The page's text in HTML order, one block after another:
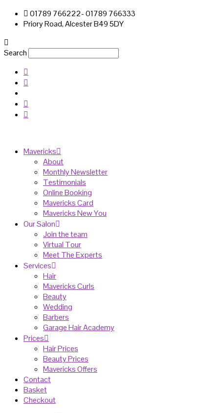
01789 766222- 01789 766333
Priory Road, Alcester B49 5DY
Search
Mavericks
About
Monthly Newsletter
Testimonials
Online Booking
Mavericks Card
Mavericks New You
Our Salon
Join the team
Virtual Tour
Meet The Experts
Services
Hair
Mavericks Curls
Beauty
Wedding
Barbers
Garage Hair Academy
Prices
Hair Prices
Beauty Prices
Mavericks Offers
Contact
Basket
Checkout